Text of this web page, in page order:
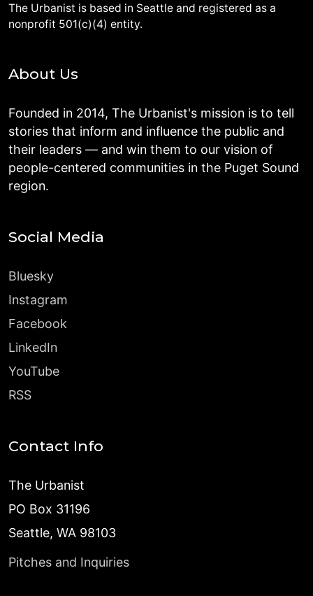
The Urbanist is based in Seattle and registered as a
nonprofit 501(c)(4) entity.
About Us
Founded in 2014, The Urbanist's mission is to tell
stories that inform and influence the public and
their leaders — and win them to our vision of
people-centered communities in the Puget Sound
region.
Social Media
Bluesky
Instagram
Facebook
LinkedIn
YouTube
RSS
Contact Info
The Urbanist
PO Box 31196
Seattle, WA 98103
Pitches and Inquiries